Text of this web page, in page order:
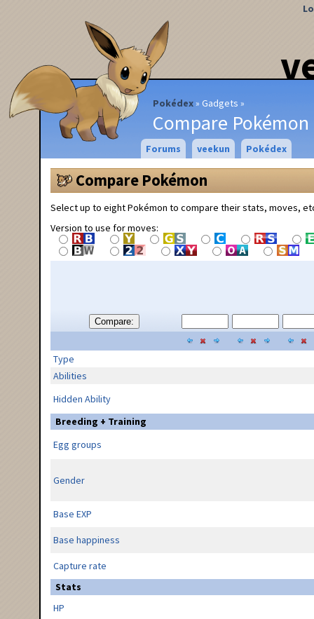
Pokédex Gadgets
Compare Pokémon
Forums veekun Pokédex
Compare Pokémon
Select up to eight Pokémon to compare their stats, moves,
Version to use for moves:
Compare:
Type
Abilities
Hidden Ability
Breeding + Training
Egg groups
Gender
Base EXP
Base happiness
Capture rate
Stats
HP